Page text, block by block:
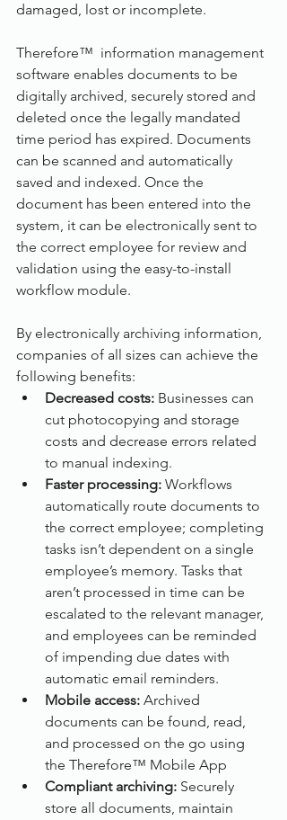
damaged, lost or incomplete.
Therefore™  information management
software enables documents to be
digitally archived, securely stored and
deleted once the legally mandated
time period has expired. Documents
can be scanned and automatically
saved and indexed. Once the
document has been entered into the
system, it can be electronically sent to
the correct employee for review and
validation using the easy-to-install
workflow module.
By electronically archiving information,
companies of all sizes can achieve the
following benefits:
Decreased costs: Businesses can
cut photocopying and storage
costs and decrease errors related
to manual indexing.
Faster processing: Workflows
automatically route documents to
the correct employee; completing
tasks isn’t dependent on a single
employee’s memory. Tasks that
aren’t processed in time can be
escalated to the relevant manager,
and employees can be reminded
of impending due dates with
automatic email reminders.
Mobile access: Archived
documents can be found, read,
and processed on the go using
the Therefore™ Mobile App
Compliant archiving: Securely
store all documents, maintain